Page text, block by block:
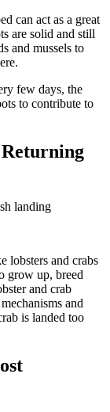
can act as a great
are solid and still
and mussels to
few days, the
to contribute to
lobsters and crabs
grow up, breed
and crab
and
is landed too